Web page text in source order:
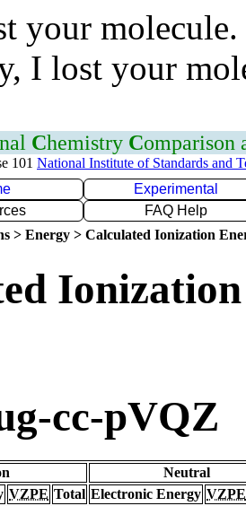
your
I lost your
Chemistry Comparison
101 National Institute of Standards and
Experimental
FAQ Help
> Energy > Calculated Ionization
cc-pVQZ
Neutral
VZPE Total Electronic Energy VZPE